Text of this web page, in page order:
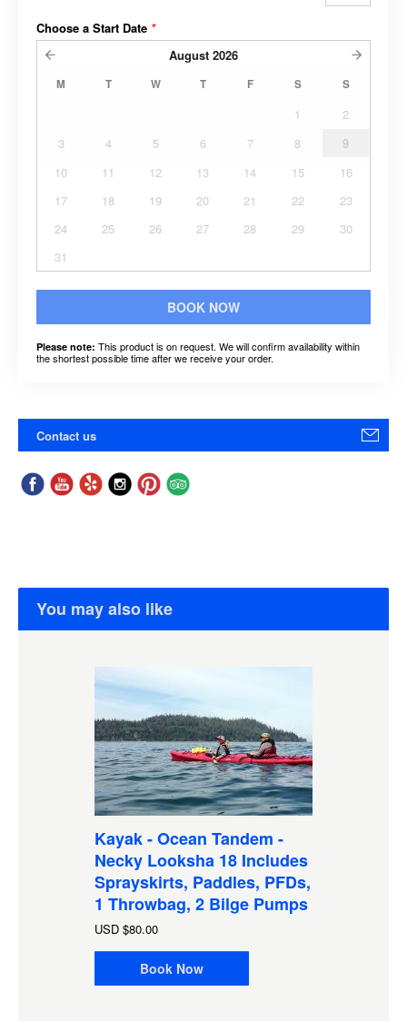
Choose a Start Date *
August 2026
M T W T F S S
1
2
3
4 5 6 7 8
9
10
11 12 13 14 15
16
17
18 19 20 21 22
23
24
25 26 27 28 29
30
31
BOOK NOW
Please note: This product is on request. We will confirm availability within
the shortest possible time after we receive your order.
Contact us
You may also like
Kayak - Ocean Tandem -
Necky Looksha 18 Includes
Sprayskirts, Paddles, PFDs,
1 Throwbag, 2 Bilge Pumps
USD $80.00
Book Now